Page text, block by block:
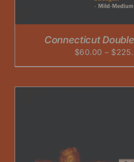
Connecticut
$60.00 – $